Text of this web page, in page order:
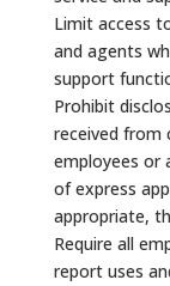
Limit access
and agents
support
Prohibit
received from
employees or
of express
appropriate,
Require all
report uses